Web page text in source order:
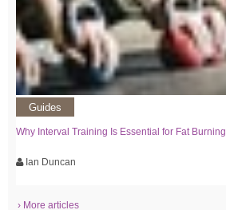
Guides
Why Interval Training Is Essential for Fat Burning
Ian Duncan
› More articles